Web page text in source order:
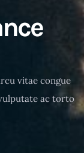
vitae congue
ac torto